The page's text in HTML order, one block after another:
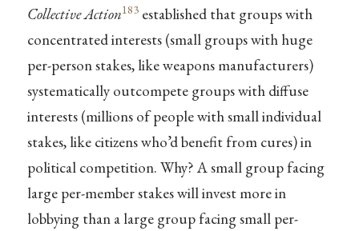
Collective Action183established that groups with
concentrated interests (small groups with huge
per-person stakes, like weapons manufacturers)
systematically outcompete groups with diffuse
interests (millions of people with small individual
stakes, like citizens who’d benefit from cures) in
political competition. Why? A small group facing
large per-member stakes will invest more in
lobbying than a large group facing small per-